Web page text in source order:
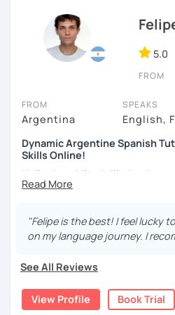
5.0
FROM
FROM
Argentina
SPEAKS
English,
Dynamic Argentine Spanish
Skills Online!
Hello there! I'm thrilled to be
instructor. With over two years
their journey to Spanish
an exciting language
As a dedicated tutor, I've
online classes, honing my
effective strategies tailored to
"Felipe is the best! I feel lucky
on my language journey. I
See All Reviews
View Profile Book Trial